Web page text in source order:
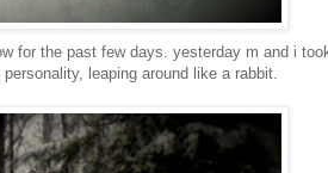
for the past few days. yesterday m and i
leaping around like a rabbit.